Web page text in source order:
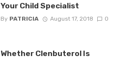
Your Child Specialist
By PATRICIA August 17, 2018 0
Whether Clenbuterol Is